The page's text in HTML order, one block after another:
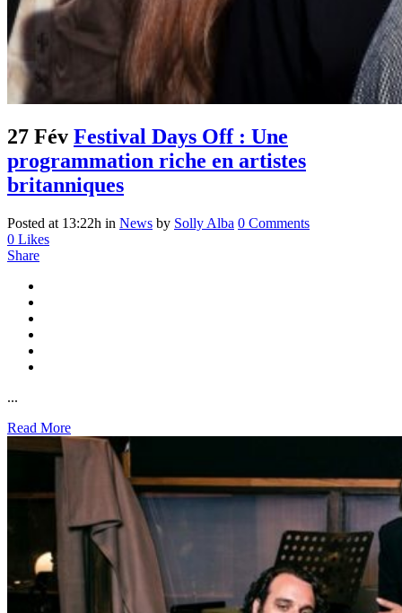
27 Fév Festival Days Off : Une
programmation riche en artistes
britanniques
Posted at 13:22h in News by Solly Alba 0 Comments
0 Likes
Share
...
Read More